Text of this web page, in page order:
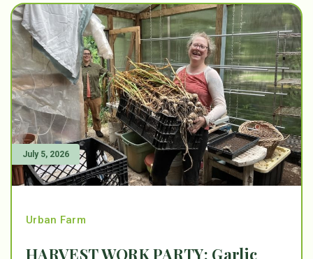
July 5, 2026
Urban Farm
HARVEST WORK PARTY: Garlic